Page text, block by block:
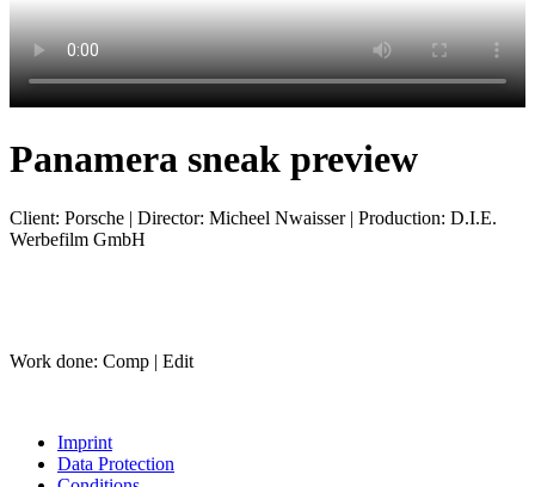
Panamera sneak preview
Client: Porsche | Director: Micheel Nwaisser | Production: D.I.E.
Werbefilm GmbH
Work done: Comp | Edit
Imprint
Data Protection